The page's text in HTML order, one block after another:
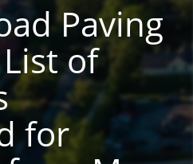
Paving
of
for